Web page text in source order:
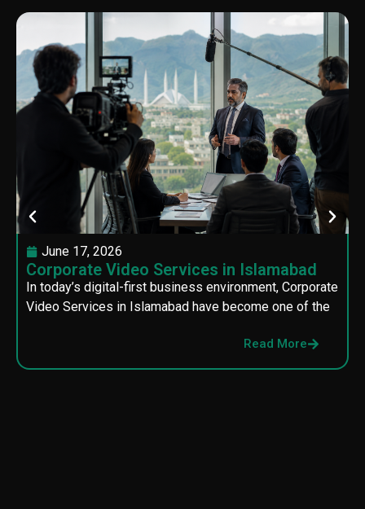
June 17, 2026
Corporate Video Services in Islamabad
In today’s digital-first business environment, Corporate
Video Services in Islamabad have become one of the
Read More